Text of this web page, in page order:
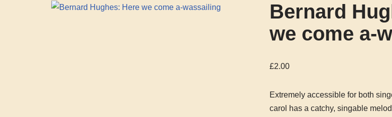
Bernard
we come a-
£2.00
Extremely accessible for both
carol has a catchy, singable